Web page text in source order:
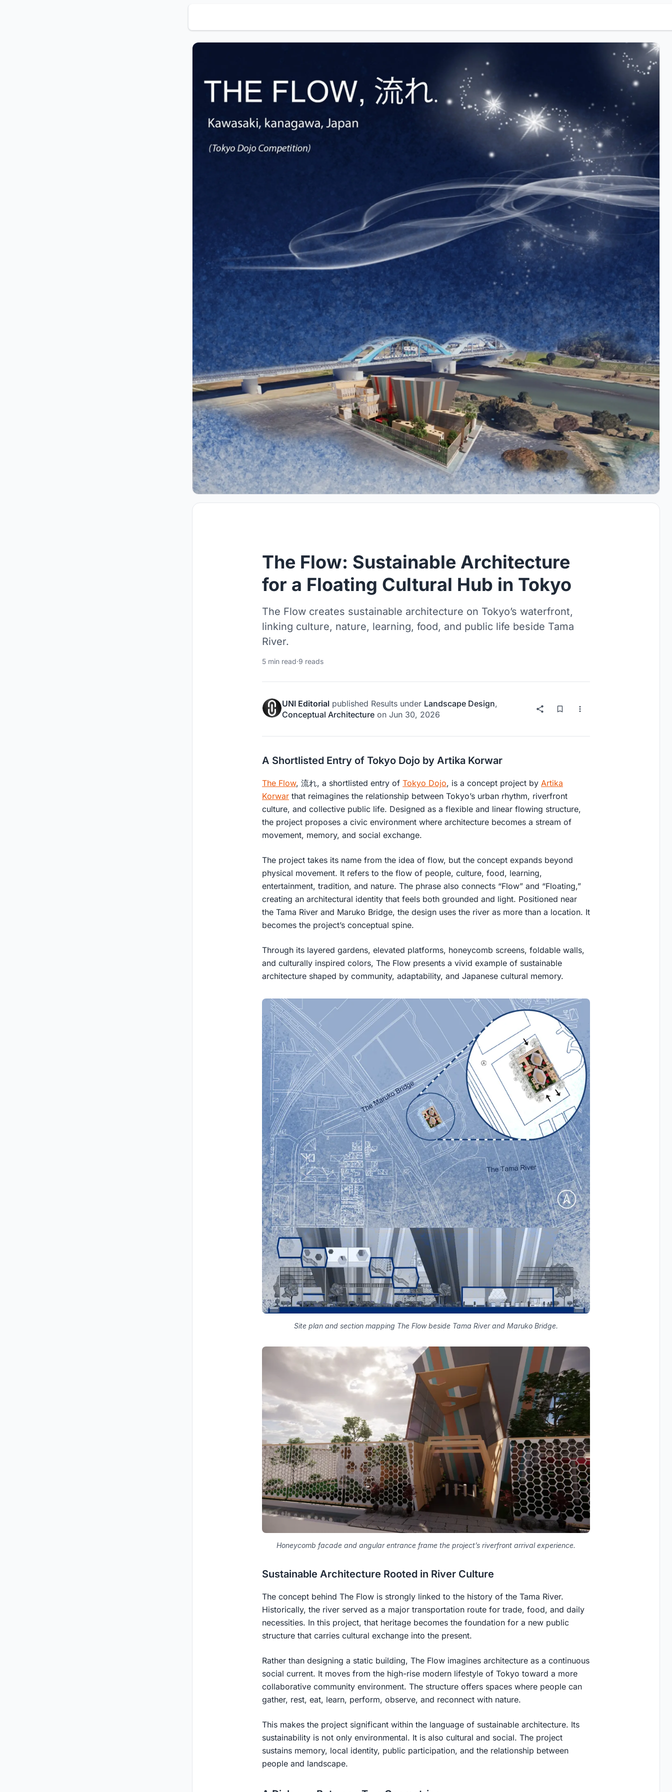
The Flow: Sustainable Architecture
for a Floating Cultural Hub in Tokyo
The Flow creates sustainable architecture on Tokyo’s waterfront,
linking culture, nature, learning, food, and public life beside Tama
River.
5 min read·9 reads
UNI Editorial published Results under Landscape Design,
Conceptual Architecture on Jun 30, 2026
A Shortlisted Entry of Tokyo Dojo by Artika Korwar
The Flow, 流れ, a shortlisted entry of Tokyo Dojo, is a concept project by Artika
Korwar that reimagines the relationship between Tokyo’s urban rhythm, riverfront
culture, and collective public life. Designed as a flexible and linear flowing structure,
the project proposes a civic environment where architecture becomes a stream of
movement, memory, and social exchange.
The project takes its name from the idea of flow, but the concept expands beyond
physical movement. It refers to the flow of people, culture, food, learning,
entertainment, tradition, and nature. The phrase also connects “Flow” and “Floating,”
creating an architectural identity that feels both grounded and light. Positioned near
the Tama River and Maruko Bridge, the design uses the river as more than a location. It
becomes the project’s conceptual spine.
Through its layered gardens, elevated platforms, honeycomb screens, foldable walls,
and culturally inspired colors, The Flow presents a vivid example of sustainable
architecture shaped by community, adaptability, and Japanese cultural memory.
Site plan and section mapping The Flow beside Tama River and Maruko Bridge.
Honeycomb facade and angular entrance frame the project’s riverfront arrival experience.
Sustainable Architecture Rooted in River Culture
The concept behind The Flow is strongly linked to the history of the Tama River.
Historically, the river served as a major transportation route for trade, food, and daily
necessities. In this project, that heritage becomes the foundation for a new public
structure that carries cultural exchange into the present.
Rather than designing a static building, The Flow imagines architecture as a continuous
social current. It moves from the high-rise modern lifestyle of Tokyo toward a more
collaborative community environment. The structure offers spaces where people can
gather, rest, eat, learn, perform, observe, and reconnect with nature.
This makes the project significant within the language of sustainable architecture. Its
sustainability is not only environmental. It is also cultural and social. The project
sustains memory, local identity, public participation, and the relationship between
people and landscape.